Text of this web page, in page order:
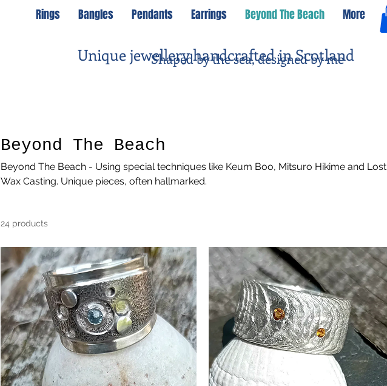
Rings Bangles Pendants Earrings Beyond The Beach More
Unique jewellery handcrafted in Scotland
Shaped by the sea, designed by me
Beyond The Beach
Beyond The Beach - Using special techniques like Keum Boo, Mitsuro Hikime and Lost
Wax Casting. Unique pieces, often hallmarked.
24 products